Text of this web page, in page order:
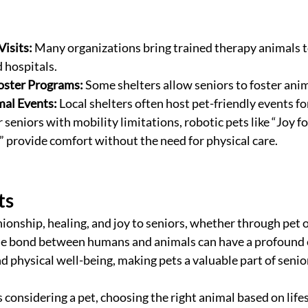
Many organizations bring trained therapy animals
hospitals.
Programs: Some shelters allow seniors to foster
Events: Local shelters often host pet-friendly events
seniors with mobility limitations, robotic pets like “Joy
provide comfort without the need for physical care.
healing, and joy to seniors, whether through pet
bond between humans and animals can have a
physical well-being, making pets a valuable part of
considering a pet, choosing the right animal based on